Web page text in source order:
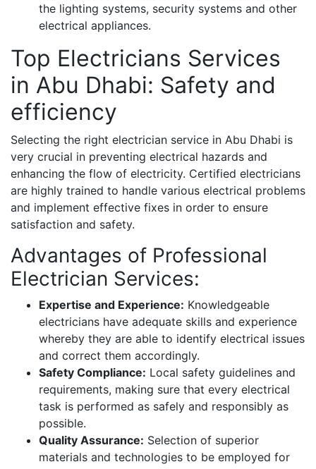
the lighting systems, security systems and other
electrical appliances.
Top Electricians Services
in Abu Dhabi: Safety and
efficiency
Selecting the right electrician service in Abu Dhabi is
very crucial in preventing electrical hazards and
enhancing the flow of electricity. Certified electricians
are highly trained to handle various electrical problems
and implement effective fixes in order to ensure
satisfaction and safety.
Advantages of Professional
Electrician Services:
Expertise and Experience: Knowledgeable
electricians have adequate skills and experience
whereby they are able to identify electrical issues
and correct them accordingly.
Safety Compliance: Local safety guidelines and
requirements, making sure that every electrical
task is performed as safely and responsibly as
possible.
Quality Assurance: Selection of superior
materials and technologies to be employed for